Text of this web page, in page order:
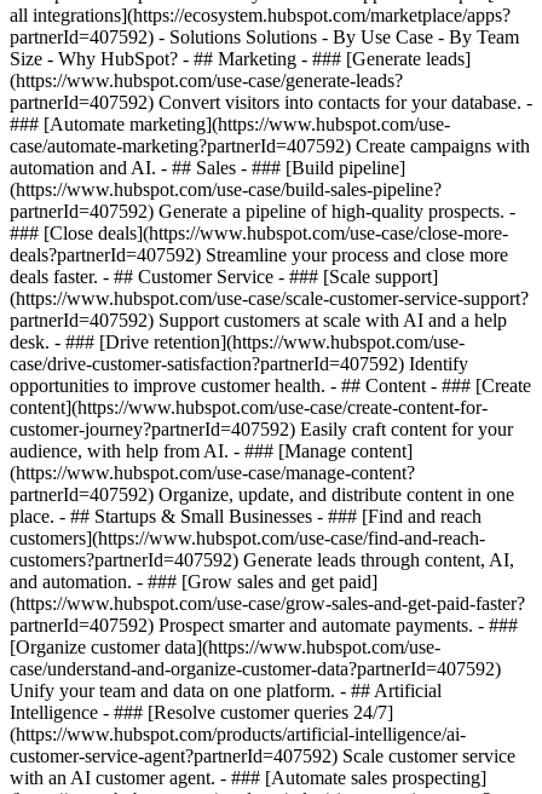
all integrations](https://ecosystem.hubspot.com/marketplace/apps?
partnerId=407592) - Solutions Solutions - By Use Case - By Team
Size - Why HubSpot? - ## Marketing - ### [Generate leads]
(https://www.hubspot.com/use-case/generate-leads?
partnerId=407592) Convert visitors into contacts for your database. -
### [Automate marketing](https://www.hubspot.com/use-
case/automate-marketing?partnerId=407592) Create campaigns with
automation and AI. - ## Sales - ### [Build pipeline]
(https://www.hubspot.com/use-case/build-sales-pipeline?
partnerId=407592) Generate a pipeline of high-quality prospects. -
### [Close deals](https://www.hubspot.com/use-case/close-more-
deals?partnerId=407592) Streamline your process and close more
deals faster. - ## Customer Service - ### [Scale support]
(https://www.hubspot.com/use-case/scale-customer-service-support?
partnerId=407592) Support customers at scale with AI and a help
desk. - ### [Drive retention](https://www.hubspot.com/use-
case/drive-customer-satisfaction?partnerId=407592) Identify
opportunities to improve customer health. - ## Content - ### [Create
content](https://www.hubspot.com/use-case/create-content-for-
customer-journey?partnerId=407592) Easily craft content for your
audience, with help from AI. - ### [Manage content]
(https://www.hubspot.com/use-case/manage-content?
partnerId=407592) Organize, update, and distribute content in one
place. - ## Startups & Small Businesses - ### [Find and reach
customers](https://www.hubspot.com/use-case/find-and-reach-
customers?partnerId=407592) Generate leads through content, AI,
and automation. - ### [Grow sales and get paid]
(https://www.hubspot.com/use-case/grow-sales-and-get-paid-faster?
partnerId=407592) Prospect smarter and automate payments. - ###
[Organize customer data](https://www.hubspot.com/use-
case/understand-and-organize-customer-data?partnerId=407592)
Unify your team and data on one platform. - ## Artificial
Intelligence - ### [Resolve customer queries 24/7]
(https://www.hubspot.com/products/artificial-intelligence/ai-
customer-service-agent?partnerId=407592) Scale customer service
with an AI customer agent. - ### [Automate sales prospecting]